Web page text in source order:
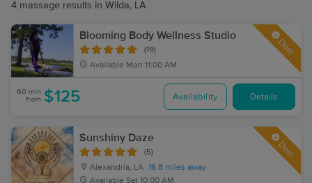
4 massage results in Wilda, LA
Blooming Body Wellness Studio
(19)
Available Mon 11:00 AM
Deal
60 min
from $125 Availability Details
Sunshiny Daze
(5)
Alexandria, LA 16.8 miles away
Available Sat 10:00 AM
Deal